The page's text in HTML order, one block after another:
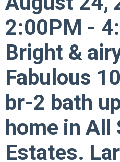
2:00PM -
Bright &
Fabulous
br-2 bath
home in All
Estates.